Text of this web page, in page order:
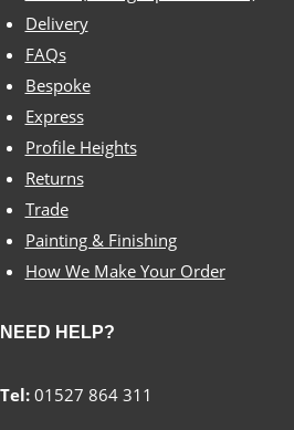
Delivery
FAQs
Bespoke
Express
Profile Heights
Returns
Trade
Painting & Finishing
How We Make Your Order
NEED HELP?
Tel: 01527 864 311